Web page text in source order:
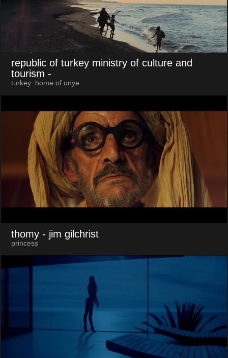
republic of turkey ministry of culture and
tourism -
turkey: home of unye
thomy - jim gilchrist
princess